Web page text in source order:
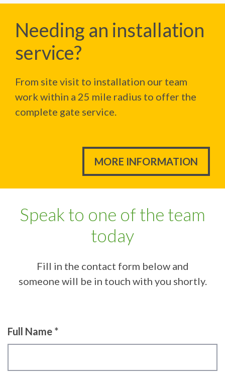
Needing an installation
service?
From site visit to installation our team
work within a 25 mile radius to offer the
complete gate service.
MORE INFORMATION
Speak to one of the team
today
Fill in the contact form below and
someone will be in touch with you shortly.
Full Name *